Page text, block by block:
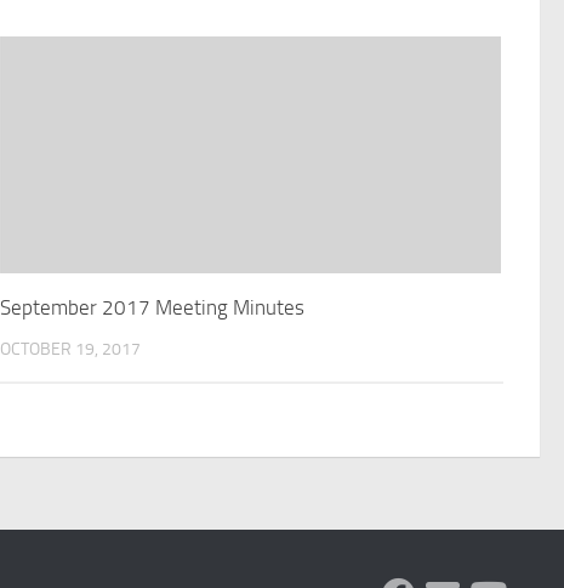
September 2017 Meeting Minutes
OCTOBER 19, 2017